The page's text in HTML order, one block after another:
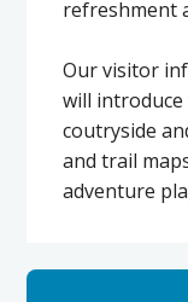
refreshment
Our visitor
will
coutryside
and trail
adventure